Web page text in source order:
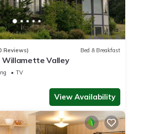
Reviews) Bed & Breakfast
Valley
TV
View Availability